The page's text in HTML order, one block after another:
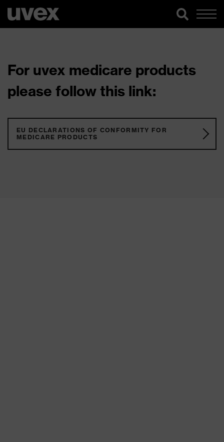
For uvex medicare products
please follow this link:
EU DECLARATIONS OF CONFORMITY FOR
MEDICARE PRODUCTS